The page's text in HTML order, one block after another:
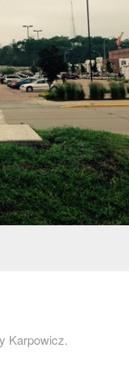
Karpowicz.